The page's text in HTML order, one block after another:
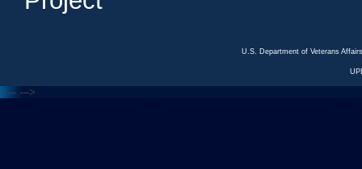
U.S. Department of Veterans
<--- --->